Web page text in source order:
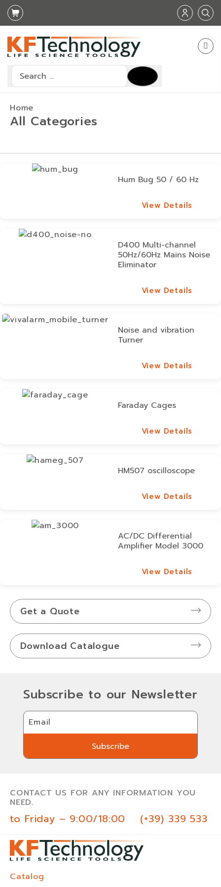
Search
Home
All Categories
Hum Bug 50 / 60 Hz
View Details
D400 Multi-channel
50Hz/60Hz Mains Noise
Eliminator
View Details
Noise and vibration
Turner
View Details
Faraday Cages
View Details
HM507 oscilloscope
View Details
AC/DC Differential
Amplifier Model 3000
View Details
Get a Quote
Download Catalogue
Subscribe to our Newsletter
Email
Subscribe
Subscribe
CONTACT US FOR ANY INFORMATION YOU
NEED.
to Friday – 9:00/18:00 (+39) 339 533
Catalog